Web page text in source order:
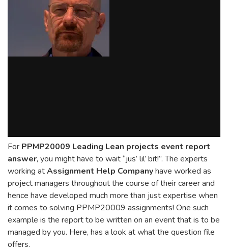
For PPMP20009 Leading Lean projects event report
answer, you might have to wait “jus’ lil’ bit!”. The experts
working atAssignment Help Companyhave worked as
project managers throughout the course of their career and
hence have developed much more than just expertise when
it comes to solving PPMP20009 assignments! One such
example is the report to be written on an event that is to be
managed by you. Here, has a look at what the question file
offers.